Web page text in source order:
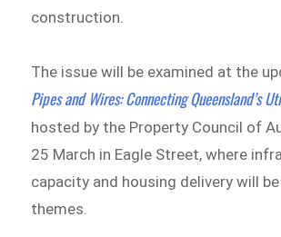
construction.
The issue will be examined at the
Pipes and Wires: Connecting Queensland’s
hosted by the Property Council of
25 March in Eagle Street, where
capacity and housing delivery will
themes.